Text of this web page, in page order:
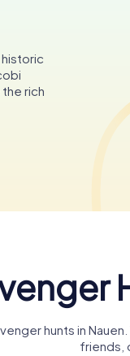
the rich
hunts in
friends,